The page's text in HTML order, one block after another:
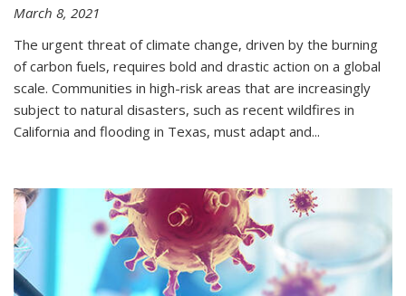
March 8, 2021
The urgent threat of climate change, driven by the burning
of carbon fuels, requires bold and drastic action on a global
scale. Communities in high-risk areas that are increasingly
subject to natural disasters, such as recent wildfires in
California and flooding in Texas, must adapt and...